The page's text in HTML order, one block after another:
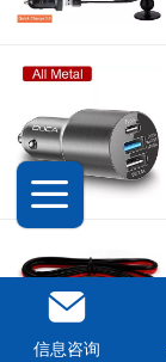
信息咨询